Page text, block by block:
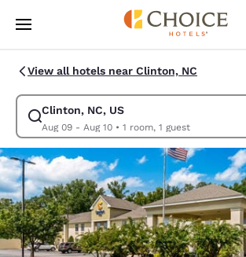
Skip To Main Content
View all hotels near Clinton, NC
Clinton, NC, US
Aug 09 - Aug 10• 1 room, 1 guest
Modify search for Clinton, NC, US. Check in